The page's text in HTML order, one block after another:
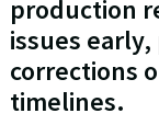
production
issues
corrections
timelines.